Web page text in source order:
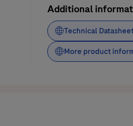
QC
Kit
quantity
Additional
Technical
More product